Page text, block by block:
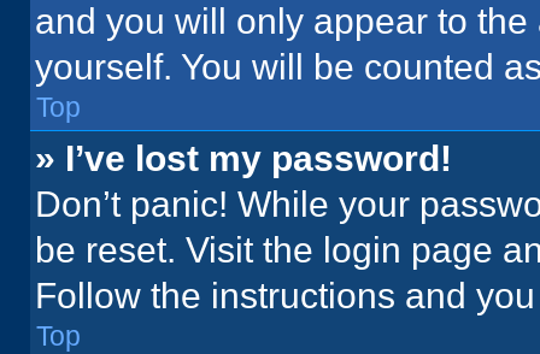
and you will only appear to
yourself. You will be counted
Top
» I’ve lost my password!
Don’t panic! While your
be reset. Visit the login page
Follow the instructions and
Top